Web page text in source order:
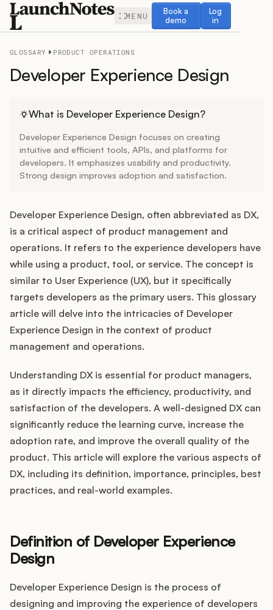
MENU
Book a
demo
Book a demo
Log
in
Log in
Release Notes
Roadmap
Feedback
Changelog
Widget
Integrations
Product Ops Manual
Release Notes Examples
Product Management
Product Operations
Product Marketing
Customers
GLOSSARY PRODUCT OPERATIONS
Developer Experience Design
What is Developer Experience Design?
Developer Experience Design focuses on creating
intuitive and efficient tools, APIs, and platforms for
developers. It emphasizes usability and productivity.
Strong design improves adoption and satisfaction.
Developer Experience Design, often abbreviated as DX,
is a critical aspect of product management and
operations. It refers to the experience developers have
while using a product, tool, or service. The concept is
similar to User Experience (UX), but it specifically
targets developers as the primary users. This glossary
article will delve into the intricacies of Developer
Experience Design in the context of product
management and operations.
Understanding DX is essential for product managers,
as it directly impacts the efficiency, productivity, and
satisfaction of the developers. A well-designed DX can
significantly reduce the learning curve, increase the
adoption rate, and improve the overall quality of the
product. This article will explore the various aspects of
DX, including its definition, importance, principles, best
practices, and real-world examples.
Definition of Developer Experience
Design
Developer Experience Design is the process of
designing and improving the experience of developers